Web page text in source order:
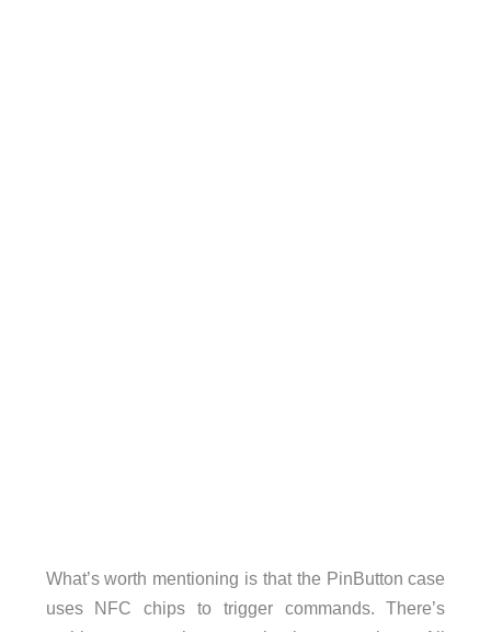
What’s worth mentioning is that the PinButton case
uses NFC chips to trigger commands. There’s